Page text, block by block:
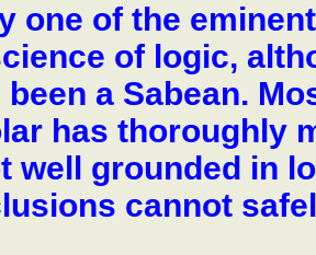
one of the
of logic,
been a Sabean.
has thoroughly
well grounded in
cannot